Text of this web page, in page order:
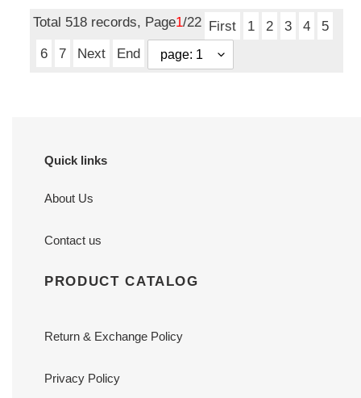
Total 518 records, Page1/22 First 1 2 3 4
5
6
7 Next End
Quick links
About Us
Contact us
PRODUCT CATALOG
Return & Exchange Policy
Privacy Policy